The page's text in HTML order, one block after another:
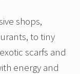
shops,
to tiny
scarfs and
energy and